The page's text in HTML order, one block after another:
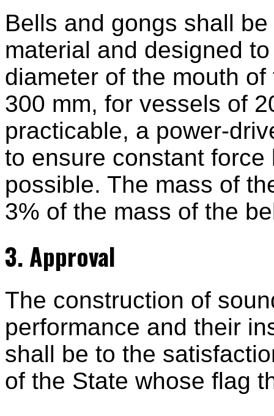
Bells and gongs shall
material and designed
diameter of the mouth
300 mm, for vessels of
practicable, a power-
to ensure constant
possible. The mass of
3% of the mass of the
3. Approval
The construction of
performance and their
shall be to the
of the State whose flag